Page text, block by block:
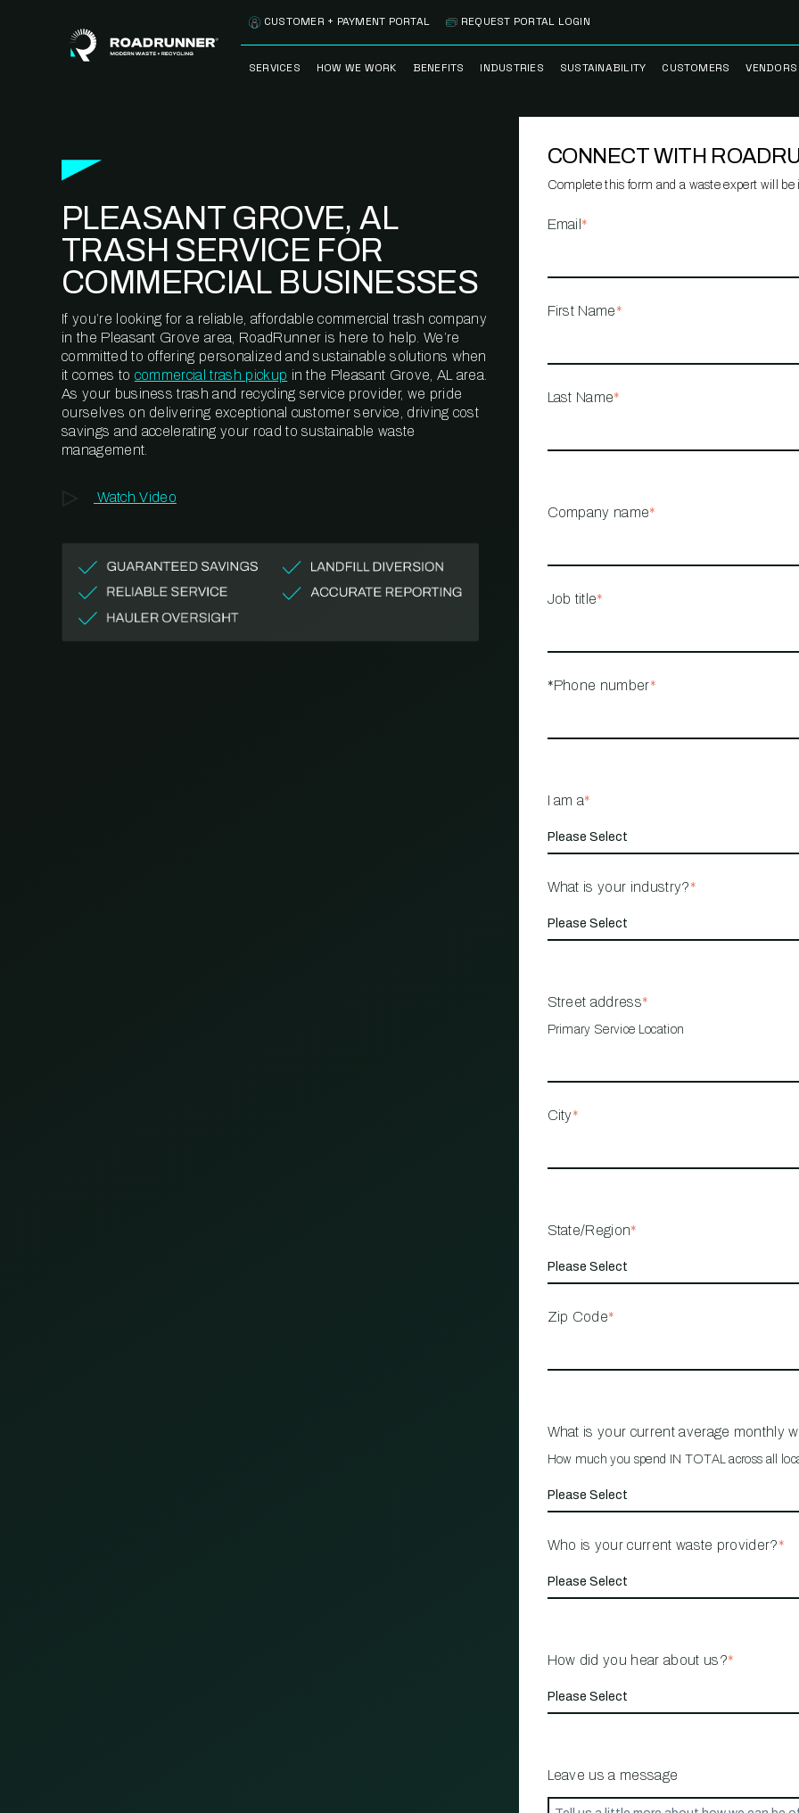
SERVICES
CLEANSTREAM™
RECYCLING
HOW WE WORK
METERING™
BENEFITS INDUSTRIES
BANK BRANCH
HEALTHCARE
HOUSING
OFFICE BUILDING
MANAGEMENT
SUSTAINABILITY
RECYCLEMORE™
RECYCLING
ESG REPORTING
WASTE ADVISORS
CUSTOMERS
CASE STUDIES
TESTIMONIALS
VENDORS
CUSTOMER + PAYMENT PORTAL REQUEST PORTAL LOGIN
PLEASANT GROVE, AL
TRASH SERVICE FOR
COMMERCIAL BUSINESSES
If you’re looking for a reliable, affordable commercial trash company
in the Pleasant Grove area, RoadRunner is here to help. We’re
committed to offering personalized and sustainable solutions when
it comes to commercial trash pickup in the Pleasant Grove, AL area.
As your business trash and recycling service provider, we pride
ourselves on delivering exceptional customer service, driving cost
savings and accelerating your road to sustainable waste
management.
Watch Video
CONNECT WITH
Complete this form and a waste expert will be
Email *
First Name*
Last Name*
Company name*
Job title*
*Phone number*
I am a*
What is your industry?*
Street address*
Primary Service Location
City*
State/Region*
Zip Code*
What is your current average monthly
How much you spend IN TOTAL across all
Who is your current waste provider?*
How did you hear about us?*
Leave us a message